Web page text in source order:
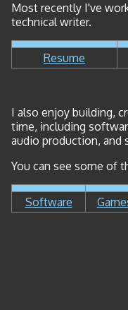
Most recently I've
technical writer.
Resume
I also enjoy building,
time, including
audio production, and
You can see some of
Software